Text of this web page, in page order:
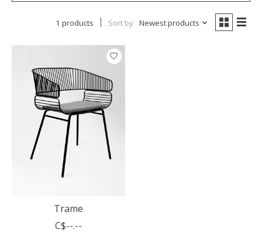
1 products Sort by Newest products
Trame
C$--.--